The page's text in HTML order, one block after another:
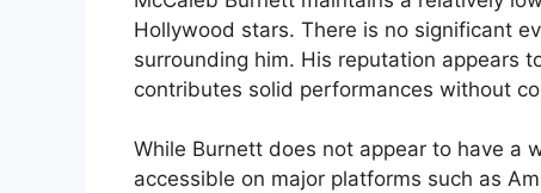
Hollywood stars. There is no significant
surrounding him. His reputation appears
contributes solid performances without
While Burnett does not appear to have a
accessible on major platforms such as